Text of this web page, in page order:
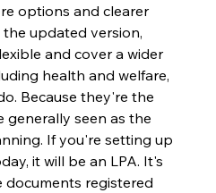
options and clearer
the updated version,
and cover a wider
health and welfare,
Because they're the
generally seen as the
If you're setting up
it will be an LPA. It's
registered